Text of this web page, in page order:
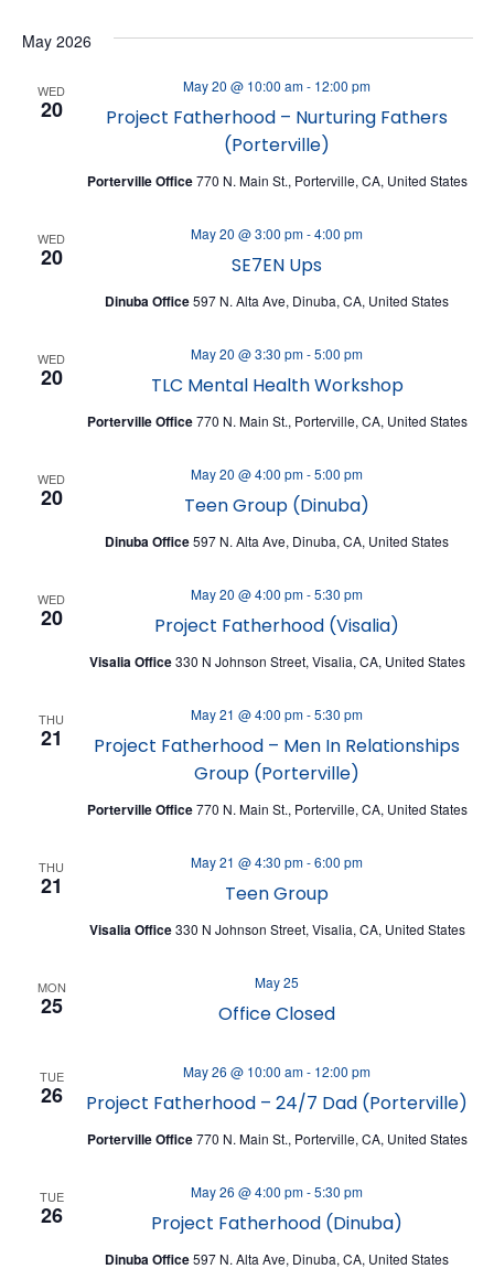
T
S
R
H
A
I
S
V
I
I
I
I
date.
May 2026
WED
20
Project Fatherhood – Nurturing Fathers
(Porterville)
May 20 @ 10:00 am- 12:00 pm
Porterville Office770 N. Main St., Porterville, CA, United States
WED
20 SE7EN Ups
May 20 @ 3:00 pm-4:00 pm
Dinuba Office597 N. Alta Ave, Dinuba, CA, United States
WED
20 TLC Mental Health Workshop
May 20 @ 3:30 pm-5:00 pm
Porterville Office770 N. Main St., Porterville, CA, United States
WED
20 Teen Group (Dinuba)
May 20 @ 4:00 pm-5:00 pm
Dinuba Office597 N. Alta Ave, Dinuba, CA, United States
WED
20 Project Fatherhood (Visalia)
May 20 @ 4:00 pm-5:30 pm
Visalia Office330 N Johnson Street, Visalia, CA, United States
THU
21
Project Fatherhood – Men In Relationships
Group (Porterville)
May 21 @ 4:00 pm-5:30 pm
Porterville Office770 N. Main St., Porterville, CA, United States
THU
21 Teen Group
May 21 @ 4:30 pm-6:00 pm
Visalia Office330 N Johnson Street, Visalia, CA, United States
MON
25 Office Closed
May 25
TUE
26 Project Fatherhood – 24/7 Dad (Porterville)
May 26 @ 10:00 am- 12:00 pm
Porterville Office770 N. Main St., Porterville, CA, United States
TUE
26 Project Fatherhood (Dinuba)
May 26 @ 4:00 pm-5:30 pm
Dinuba Office597 N. Alta Ave, Dinuba, CA, United States